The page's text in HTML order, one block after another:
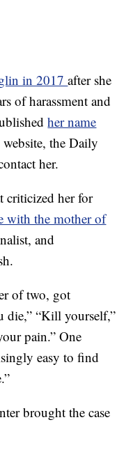
in 2017after she
of harassment and
her name
the Daily
her.
criticized her for
with the mother of
and
of two, got
die,” “Kill yourself,”
pain.” One
easy to find
brought the case